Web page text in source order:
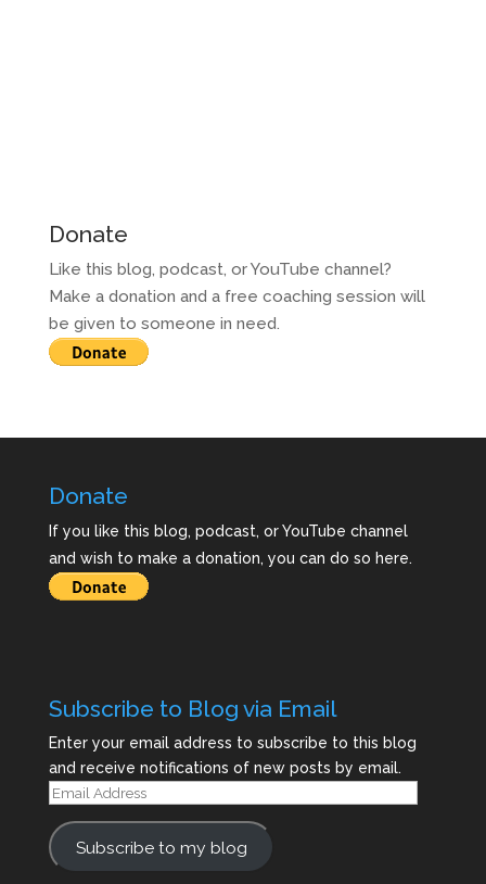
Donate
Like this blog, podcast, or YouTube channel?
Make a donation and a free coaching session will
be given to someone in need.
Donate
If you like this blog, podcast, or YouTube channel
and wish to make a donation, you can do so here.
Subscribe to Blog via Email
Enter your email address to subscribe to this blog
and receive notifications of new posts by email.
Email
Address
Subscribe to my blog